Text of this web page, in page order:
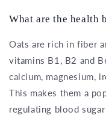
What are the health
Oats are rich in fiber
vitamins B1, B2 and
calcium, magnesium,
This makes them a
regulating blood